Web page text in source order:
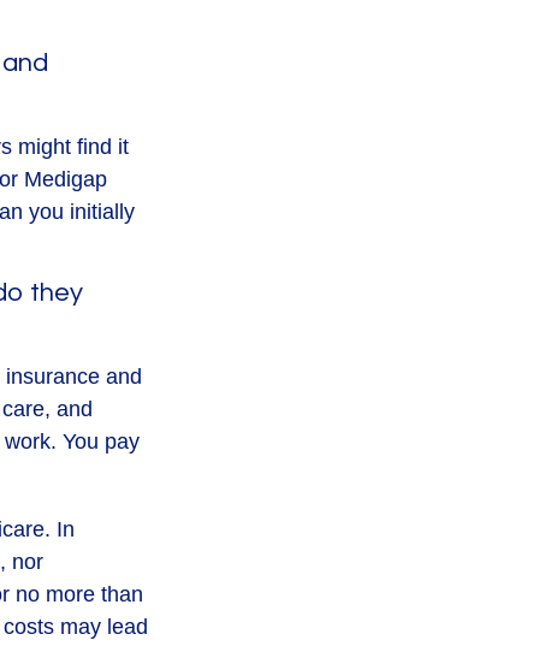
might find it
Medigap
you initially
they
and
and
You pay
In
nor
no more than
may lead